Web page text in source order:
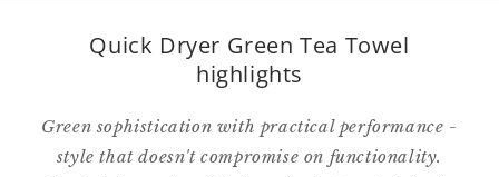
Quick Dryer Green Tea Towel
highlights
Green sophistication with practical performance -
style that doesn't compromise on functionality.